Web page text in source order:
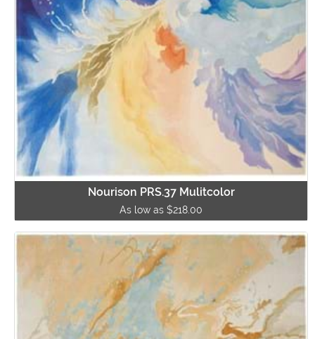
Nourison PRS.37 Mulitcolor
As low as $218.00